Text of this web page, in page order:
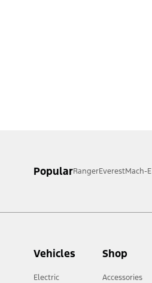
PopularRangerEverestMach-E
Vehicles
Electric
Shop
Accessories